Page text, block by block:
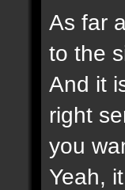
As far
to the
And it
right
you
Yeah,